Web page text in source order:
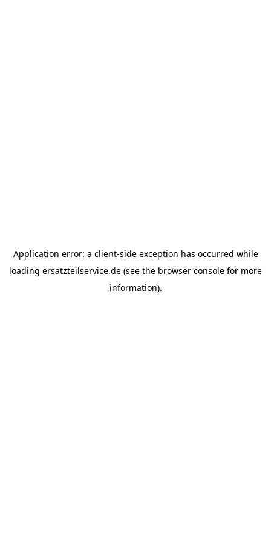
Application error: a client-side exception has occurred while
loading ersatzteilservice.de (see the browser console for more
information).